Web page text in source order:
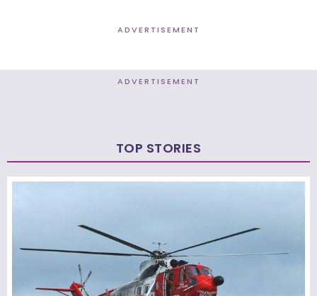
ADVERTISEMENT
ADVERTISEMENT
TOP STORIES